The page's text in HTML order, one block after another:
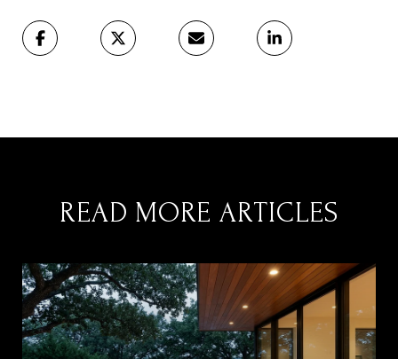
READ MORE ARTICLES